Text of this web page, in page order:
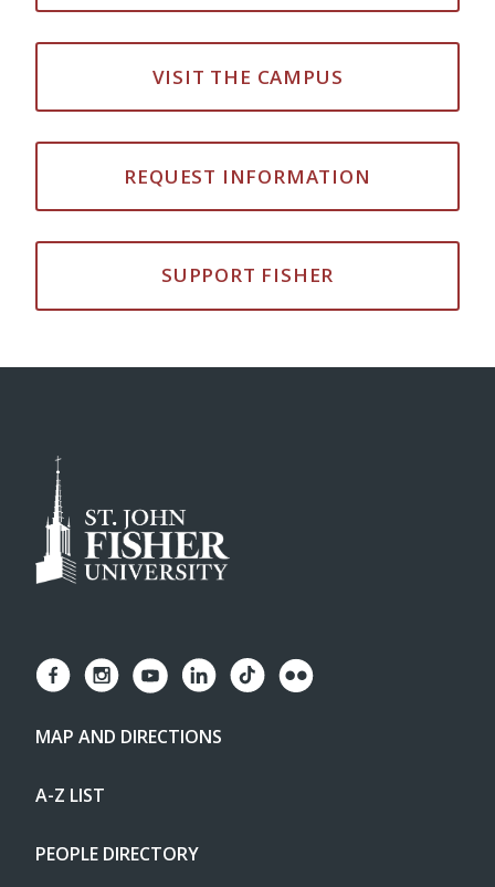
VISIT THE CAMPUS
REQUEST INFORMATION
SUPPORT FISHER
MAP AND DIRECTIONS
A-Z LIST
PEOPLE DIRECTORY